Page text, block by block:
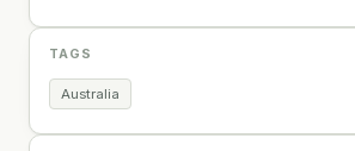
TAGS
Australia